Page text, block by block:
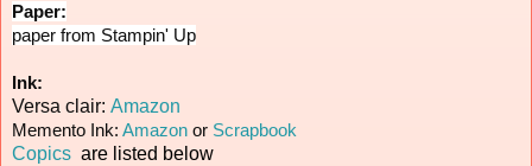
Paper:
paper from Stampin' Up
Ink:
Versa clair: Amazon
Memento Ink: Amazon or Scrapbook
Copics are listed below